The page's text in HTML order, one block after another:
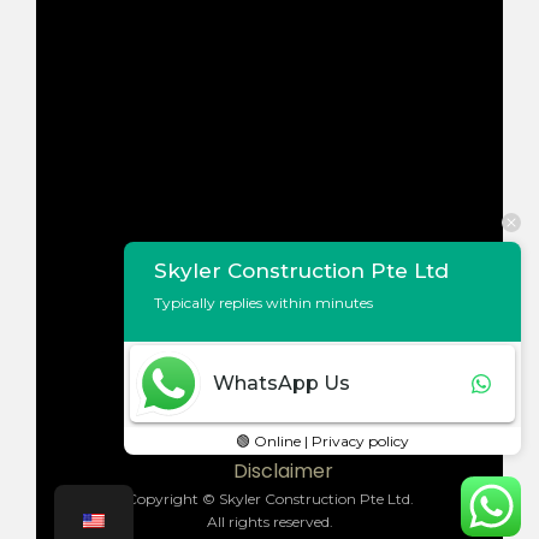
Terms of Use
Privacy Policy
Disclaimer
Copyright © Skyler Construction Pte Ltd.
All rights reserved.
Skyler Construction Pte Ltd
Typically replies within minutes
WhatsApp Us
🟢 Online | Privacy policy